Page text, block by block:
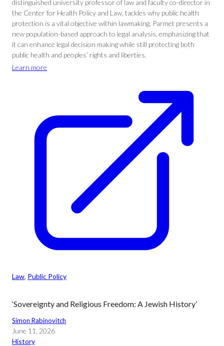
distinguished university professor of law and faculty co-director in
the Center for Health Policy and Law, tackles why public health
protection is a vital objective within lawmaking. Parmet presents a
new population-based approach to legal analysis, emphasizing that
it can enhance legal decision making while still protecting both
public health and peoples’ rights and liberties.
Learn more
Law, Public Policy
‘Sovereignty and Religious Freedom: A Jewish History’
Simon Rabinovitch
June 11, 2026
History